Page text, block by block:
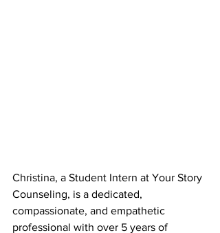
Christina, a Student Intern at Your Story
Counseling, is a dedicated,
compassionate, and empathetic
professional with over 5 years of